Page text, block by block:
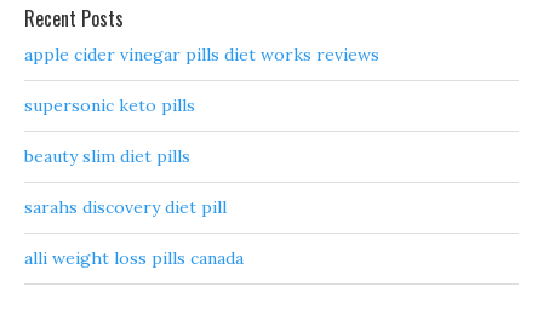
Recent Posts
apple cider vinegar pills diet works reviews
supersonic keto pills
beauty slim diet pills
sarahs discovery diet pill
alli weight loss pills canada